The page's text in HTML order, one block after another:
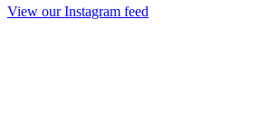
View our Instagram feed